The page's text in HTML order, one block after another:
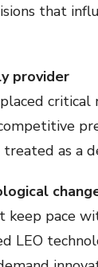
that
provider
as a
keep pace
LEO